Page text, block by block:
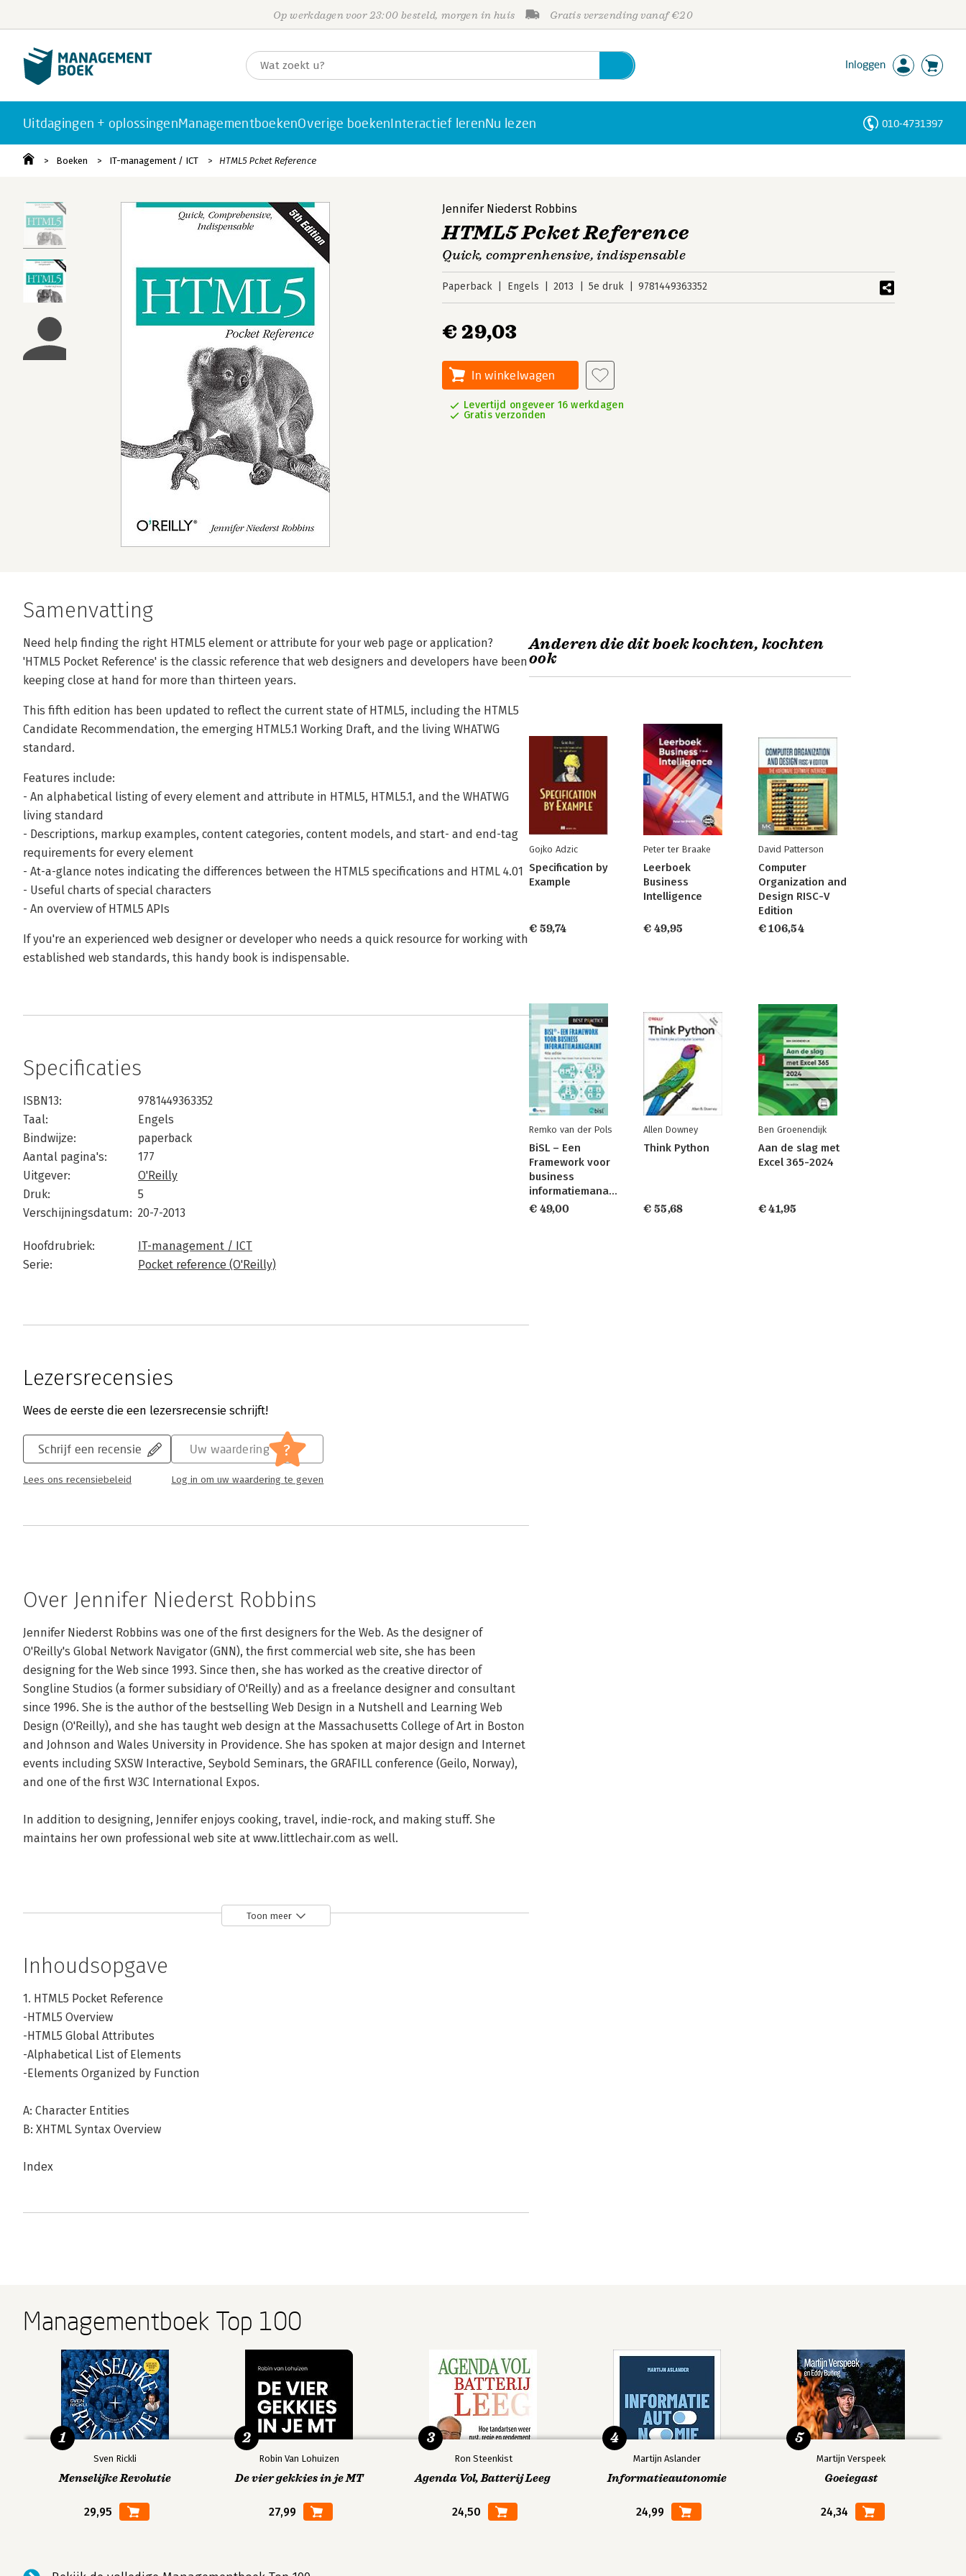
Op werkdagen voor 23:00 besteld, morgen in huis Gratis verzending vanaf €20
Inloggen
Uitdagingen + oplossingenManagementboekenOverige boekenInteractief lerenNu lezen 010-4731397
Boeken IT-management / ICT HTML5 Pcket Reference
Jennifer Niederst Robbins
HTML5 Pcket Reference
Quick, comprenhensive, indispensable
Paperback Engels 2013 5e druk 9781449363352
€ 29,03
In winkelwagen
Levertijd ongeveer 16 werkdagen
Gratis verzonden
Samenvatting
Need help finding the right HTML5 element or attribute for your web page or application?
'HTML5 Pocket Reference' is the classic reference that web designers and developers have been
keeping close at hand for more than thirteen years.
This fifth edition has been updated to reflect the current state of HTML5, including the HTML5
Candidate Recommendation, the emerging HTML5.1 Working Draft, and the living WHATWG
standard.
Features include:
- An alphabetical listing of every element and attribute in HTML5, HTML5.1, and the WHATWG
living standard
- Descriptions, markup examples, content categories, content models, and start- and end-tag
requirements for every element
- At-a-glance notes indicating the differences between the HTML5 specifications and HTML 4.01
- Useful charts of special characters
- An overview of HTML5 APIs
If you're an experienced web designer or developer who needs a quick resource for working with
established web standards, this handy book is indispensable.
Specificaties
ISBN13:
9781449363352
Taal:
Engels
Bindwijze:
paperback
Aantal pagina's:
177
Uitgever:
O'Reilly
Druk:
5
Verschijningsdatum: 20-7-2013
Hoofdrubriek:
IT-management / ICT
Serie:
Pocket reference (O'Reilly)
Lezersrecensies
Wees de eerste die een lezersrecensie schrijft!
Schrijf een recensie
Lees ons recensiebeleid
Uw waardering ?
Log in om uw waardering te geven
Over Jennifer Niederst Robbins
Jennifer Niederst Robbins was one of the first designers for the Web. As the designer of
O'Reilly's Global Network Navigator (GNN), the first commercial web site, she has been
designing for the Web since 1993. Since then, she has worked as the creative director of
Songline Studios (a former subsidiary of O'Reilly) and as a freelance designer and consultant
since 1996. She is the author of the bestselling Web Design in a Nutshell and Learning Web
Design (O'Reilly), and she has taught web design at the Massachusetts College of Art in Boston
and Johnson and Wales University in Providence. She has spoken at major design and Internet
events including SXSW Interactive, Seybold Seminars, the GRAFILL conference (Geilo, Norway),
and one of the first W3C International Expos.
In addition to designing, Jennifer enjoys cooking, travel, indie-rock, and making stuff. She
maintains her own professional web site at www.littlechair.com as well.
Toon meer
Inhoudsopgave
1. HTML5 Pocket Reference
-HTML5 Overview
-HTML5 Global Attributes
-Alphabetical List of Elements
-Elements Organized by Function
A: Character Entities
B: XHTML Syntax Overview
Index
Anderen die dit boek kochten, kochten
ook
Gojko Adzic
Specification by
Example
€ 59,74
Peter ter Braake
Leerboek
Business
Intelligence
€ 49,95
David Patterson
Computer
Organization and
Design RISC-V
Edition
€ 106,54
Remko van der Pols
BiSL – Een
Framework voor
business
informatiemanagement
€ 49,00
Allen Downey
Think Python
€ 55,68
Ben Groenendijk
Aan de slag met
Excel 365-2024
€ 41,95
Managementboek Top 100
Sven Rickli
Menselijke Revolutie
29,95
1
Robin Van Lohuizen
De vier gekkies in je MT
27,99
2
Ron Steenkist
Agenda Vol, Batterij Leeg
24,50
3
Martijn Aslander
Informatieautonomie
24,99
4
Martijn Verspeek
Goeiegast
24,34
5
Personen